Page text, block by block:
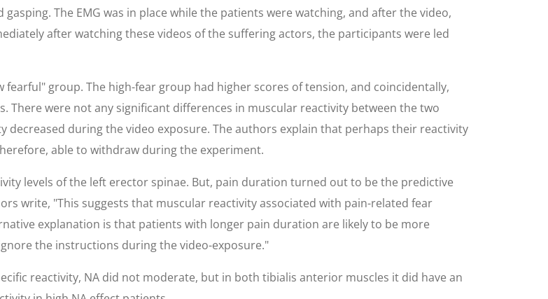
The EMG was in place while the patients were watching, and after the video,
after watching these videos of the suffering actors, the participants were led
group. The high-fear group had higher scores of tension, and coincidentally,
There were not any significant differences in muscular reactivity between the two
decreased during the video exposure. The authors explain that perhaps their reactivity
able to withdraw during the experiment.
levels of the left erector spinae. But, pain duration turned out to be the predictive
write, "This suggests that muscular reactivity associated with pain-related fear
explanation is that patients with longer pain duration are likely to be more
the instructions during the video-exposure."
reactivity, NA did not moderate, but in both tibialis anterior muscles it did have an